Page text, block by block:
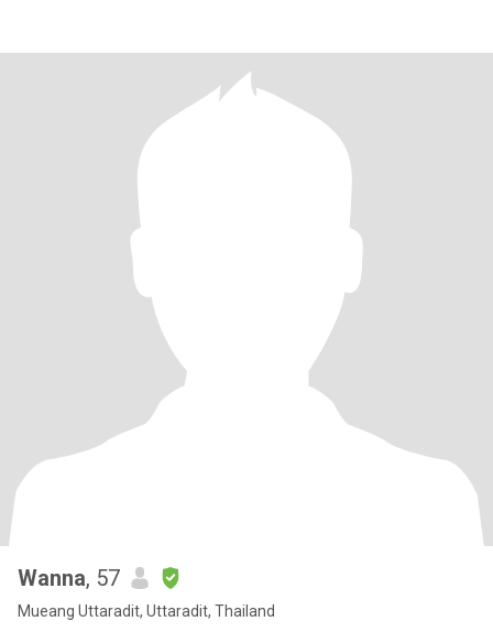
Wanna, 57
Mueang Uttaradit, Uttaradit, Thailand